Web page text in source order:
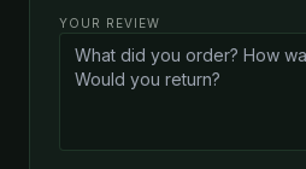
YOUR REVIEW